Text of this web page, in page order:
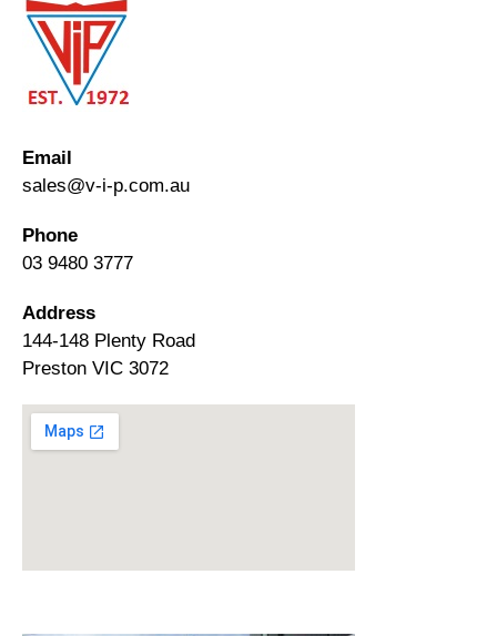
Email
sales@v-i-p.com.au
Phone
03 9480 3777
Address
144-148 Plenty Road
Preston VIC 3072